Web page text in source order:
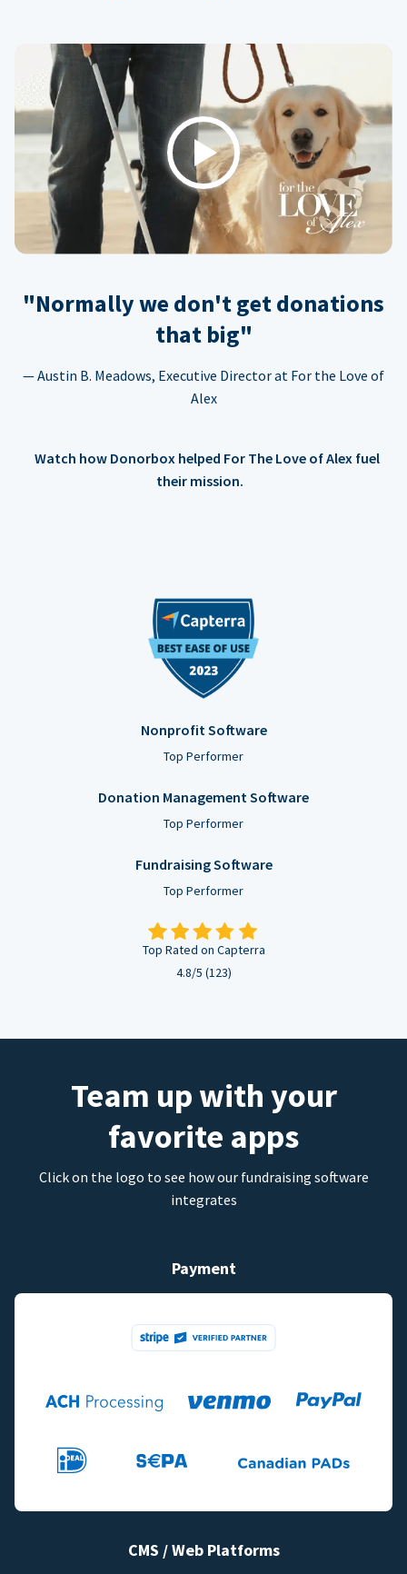
Play
"Normally we don't get donations
that big"
— Austin B. Meadows, Executive Director at For the Love of
Alex
Watch how Donorbox helped For The Love of Alex fuel
their mission.
Nonprofit Software
Top Performer
Donation Management Software
Top Performer
Fundraising Software
Top Performer
Top Rated on Capterra
4.8/5 (123)
Team up with your
favorite apps
Click on the logo to see how our fundraising software
integrates
Payment
CMS / Web Platforms